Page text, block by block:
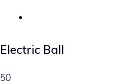
Electric Ball
50